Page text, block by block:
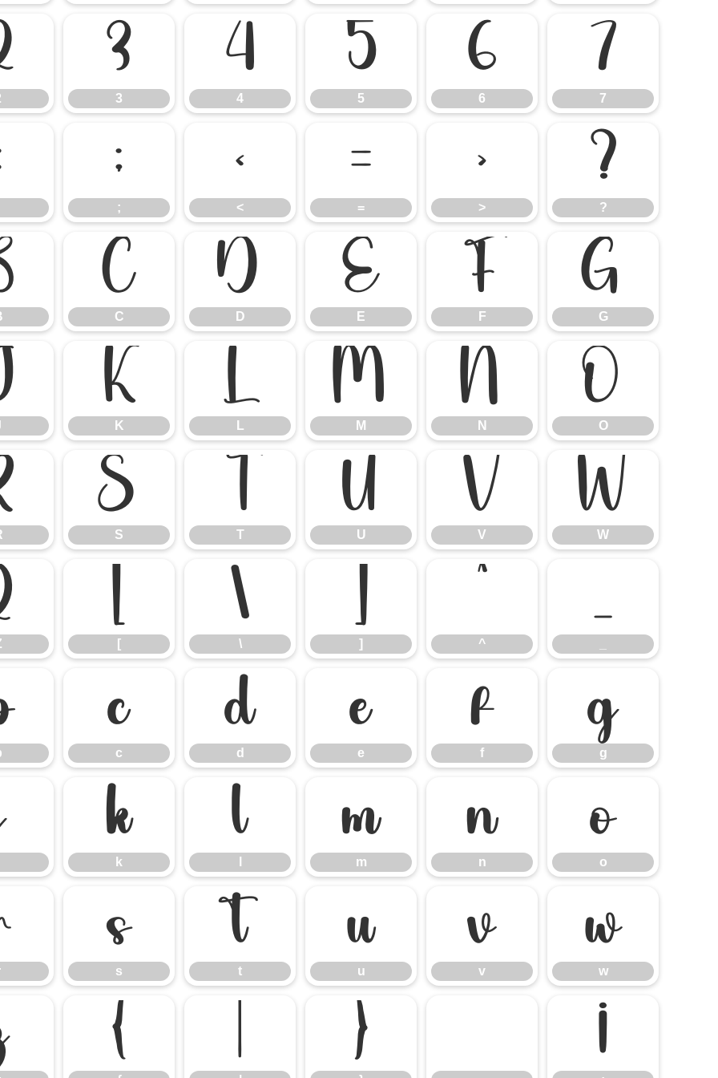
3
3
4
4
5
5
6
6
7
7
;
;
<
<
=
=
>
>
?
?
C
C
D
D
E
E
F
F
G
G
K
K
L
L
M
M
N
N
O
O
S
S
T
T
U
U
V
V
W
W
[
[
\
\
]
] ^
_
c
c
d
d
e
e
f
f
g
g
k
k
l m
m
n
n
o
o
s
s
t
t
u
u
v
v
w
w
{ | } ¡